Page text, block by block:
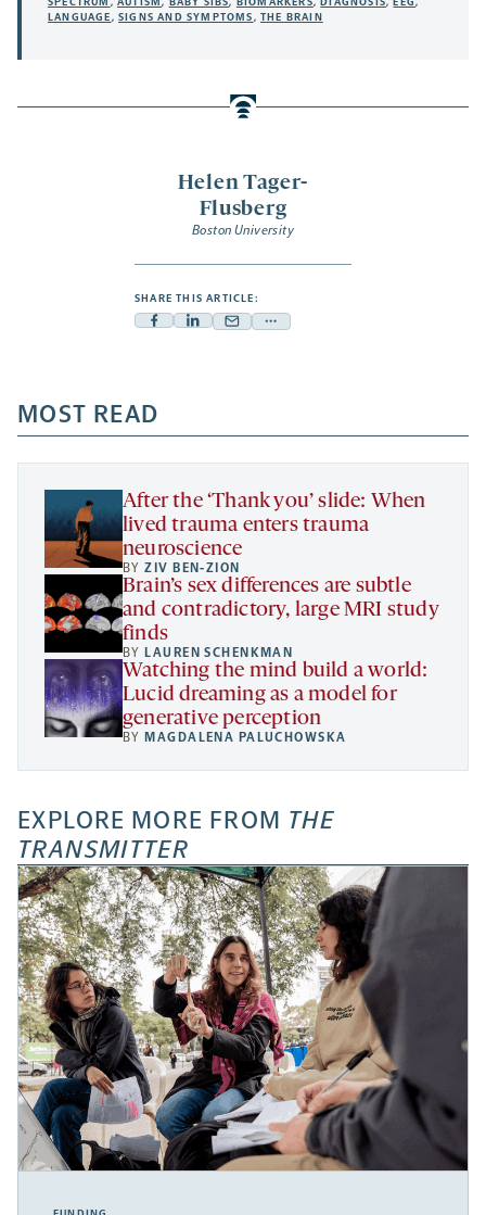
Helen Tager-
Flusberg
Boston University
SHARE THIS ARTICLE:
Facebook
a
new
tab
Linkedin
new
tab
Mail
new
tab
Share
a
new
LANGUAGE,SIGNS AND SYMPTOMS,THE BRAIN
MOST READ
After the ‘Thank you’ slide: When
lived trauma enters trauma
neuroscience
BYZIV BEN-ZION
Brain’s sex differences are subtle
and contradictory, large MRI study
finds
BY LAUREN SCHENKMAN
Watching the mind build a world:
Lucid dreaming as a model for
generative perception
BY MAGDALENA PALUCHOWSKA
EXPLORE MORE FROM THE
TRANSMITTER